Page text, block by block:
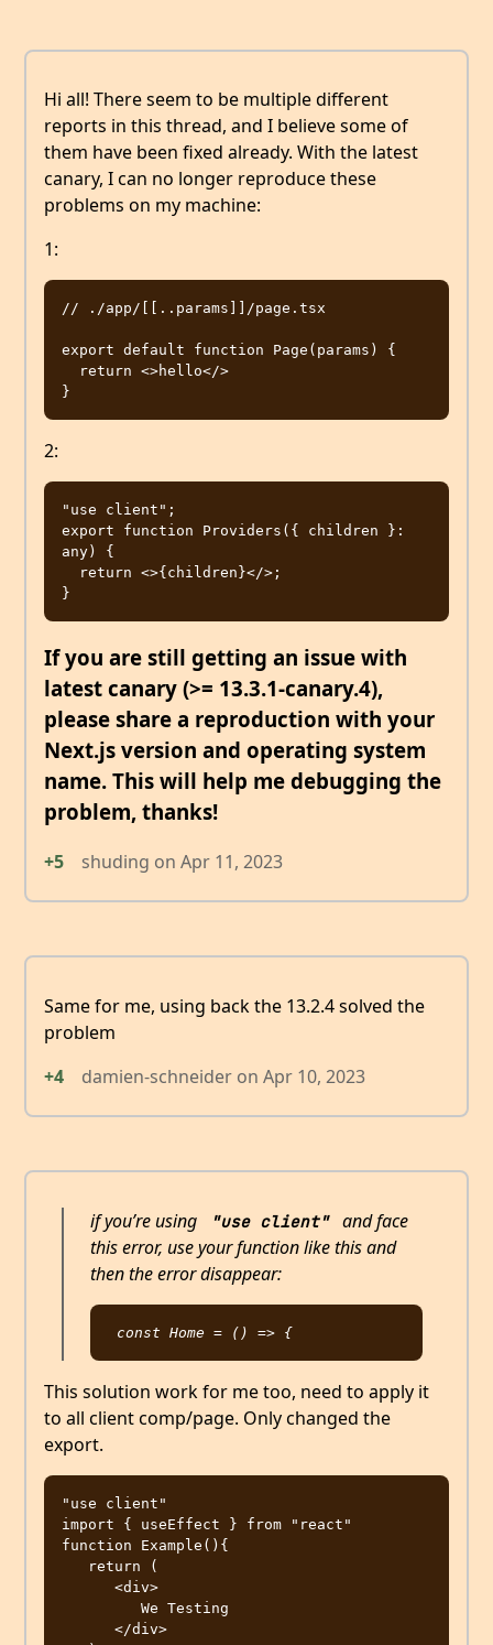
Hi all! There seem to be multiple different
reports in this thread, and I believe some of
them have been fixed already. With the latest
canary, I can no longer reproduce these
problems on my machine:
1:
// ./app/[[..params]]/page.tsx
export default function Page(params) {
2:
"use client";
export function Providers({ children }:
any) {
If you are still getting an issue with
latest canary (>= 13.3.1-canary.4),
please share a reproduction with your
Next.js version and operating system
name. This will help me debugging the
problem, thanks!
+5 shuding on Apr 11, 2023
Same for me, using back the 13.2.4 solved the
problem
+4
damien-schneider on Apr 10, 2023
if you’re using "use client"
and face
this error, use your function like this and
then the error disappear:
const Home = () => {
This solution work for me too, need to apply it
to all client comp/page. Only changed the
export.
"use client"
import { useEffect } from "react"
function Example(){